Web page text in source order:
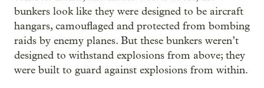
bunkers look like they were designed to be aircraft
hangars, camouflaged and protected from bombing
raids by enemy planes. But these bunkers weren’t
designed to withstand explosions from above; they
were built to guard against explosions from within.